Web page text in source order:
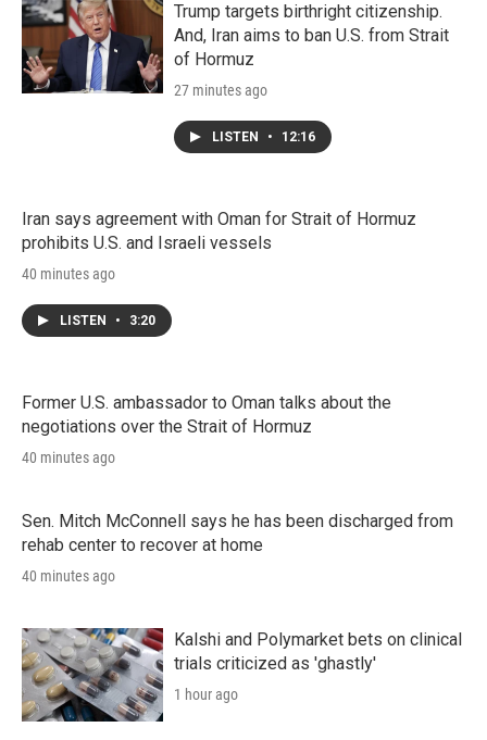
Trump targets birthright citizenship.
And, Iran aims to ban U.S. from Strait
of Hormuz
27 minutes ago
LISTEN • 12:16
Iran says agreement with Oman for Strait of Hormuz
prohibits U.S. and Israeli vessels
40 minutes ago
LISTEN • 3:20
Former U.S. ambassador to Oman talks about the
negotiations over the Strait of Hormuz
40 minutes ago
Sen. Mitch McConnell says he has been discharged from
rehab center to recover at home
40 minutes ago
Kalshi and Polymarket bets on clinical
trials criticized as 'ghastly'
1 hour ago